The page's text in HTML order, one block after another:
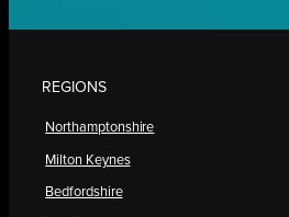
REGIONS
Northamptonshire
Milton Keynes
Bedfordshire